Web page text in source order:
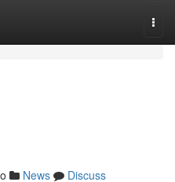
News
Discuss